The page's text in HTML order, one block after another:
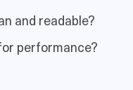
and readable?
performance?